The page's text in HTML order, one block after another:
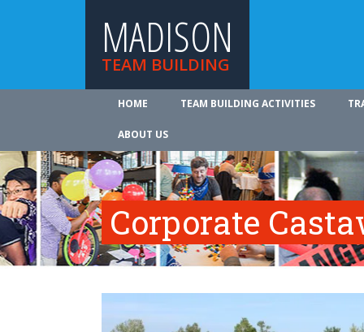
MADISON
TEAM BUILDING
HOME TEAM BUILDING ACTIVITIES
ABOUT US
Corporate